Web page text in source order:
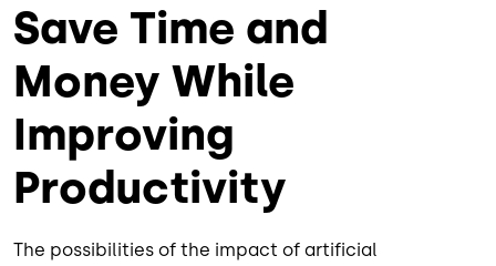
Save Time and
Money While
Improving
Productivity
The possibilities of the impact of artificial